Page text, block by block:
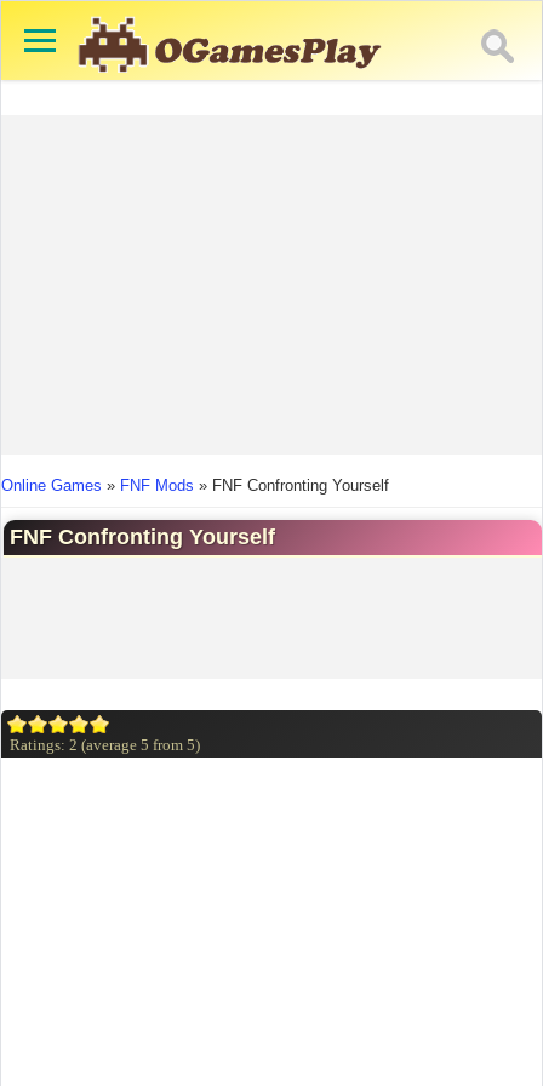
You are here
Online Games » FNF Mods » FNF Confronting Yourself
FNF Confronting Yourself
Ratings: 2 (average 5 from 5)